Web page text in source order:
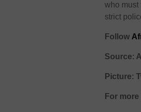
who must
strict
Follow
Source:
Picture:
For more